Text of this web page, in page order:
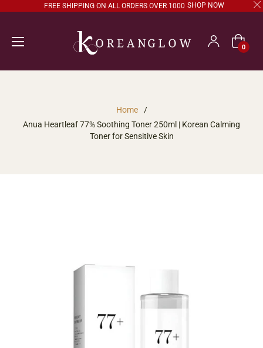
FREE SHIPPING ON ALL ORDERS OVER 1000 SHOP NOW
Cart
0
Home
/
Anua Heartleaf 77% Soothing Toner 250ml | Korean Calming
Toner for Sensitive Skin